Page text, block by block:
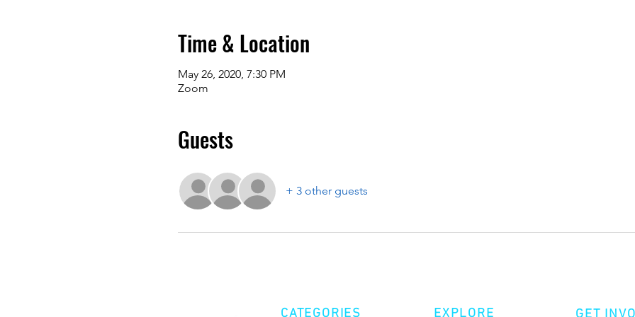
Time & Location
May 26, 2020, 7:30 PM
Zoom
Guests
+ 3 other guests